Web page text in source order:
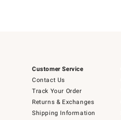
Customer Service
Contact Us
Track Your Order
Returns & Exchanges
Shipping Information